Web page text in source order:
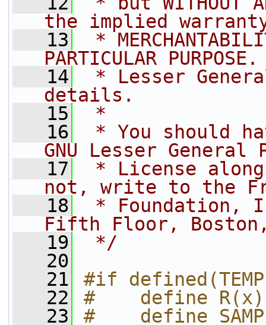
the implied
   13
*
PARTICULAR
   14
* Lesser
details.
   15
*
   16
* You should
GNU Lesser General
   17
* License
not, write to the
   18
* Foundation,
Fifth Floor, Boston,
   19
*/
   20
   21
#if
   22
#    define
   23
#    define